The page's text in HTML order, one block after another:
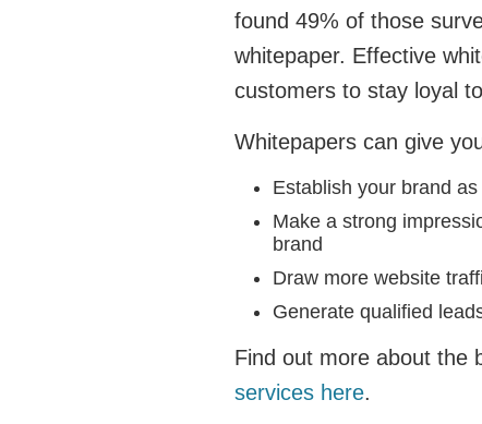
found 49% of those
whitepaper. Effective
customers to stay loyal
Whitepapers can give
Establish your brand
Make a strong
brand
Draw more website
Generate qualified
Find out more about the
services here.